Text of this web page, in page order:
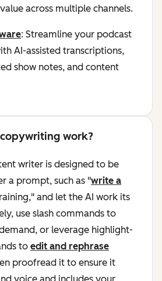
across multiple channels.
: Streamline your podcast
AI-assisted transcriptions,
show notes, and content
work?
writer is designed to be
a prompt, such as "write a
and let the AI work its
use slash commands to
or leverage highlight-
to edit and rephrase
proofread it to ensure it